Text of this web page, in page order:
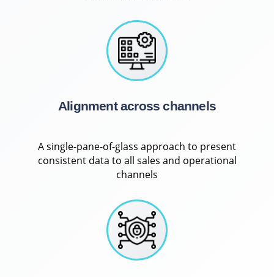
Alignment across channels
A single-pane-of-glass approach to present
consistent data to all sales and operational
channels